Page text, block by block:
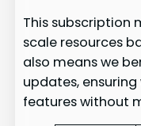
This subscription
scale resources
also means we
updates,
features without